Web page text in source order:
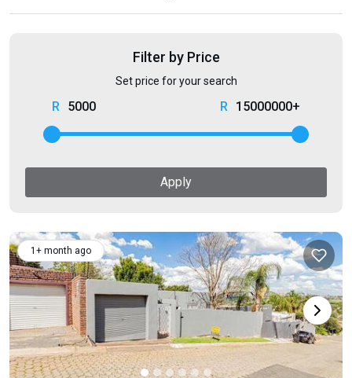
Filter by Price
Set price for your search
5000 15000000+
Apply
1+ month ago